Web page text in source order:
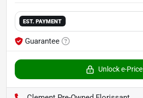
EST. PAYMENT
Guarantee
Unlock e-Price